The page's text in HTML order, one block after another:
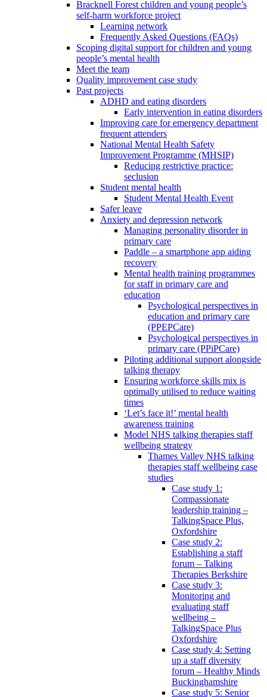
Bracknell Forest children and young people’s
self-harm workforce project
Learning network
Frequently Asked Questions (FAQs)
Scoping digital support for children and young
people’s mental health
Meet the team
Quality improvement case study
Past projects
ADHD and eating disorders
Early intervention in eating disorders
Improving care for emergency department
frequent attenders
National Mental Health Safety
Improvement Programme (MHSIP)
Reducing restrictive practice:
seclusion
Student mental health
Student Mental Health Event
Safer leave
Anxiety and depression network
Managing personality disorder in
primary care
Paddle – a smartphone app aiding
recovery
Mental health training programmes
for staff in primary care and
education
Psychological perspectives in
education and primary care
(PPEPCare)
Psychological perspectives in
primary care (PPiPCare)
Piloting additional support alongside
talking therapy
Ensuring workforce skills mix is
optimally utilised to reduce waiting
times
‘Let’s face it!’ mental health
awareness training
Model NHS talking therapies staff
wellbeing strategy
Thames Valley NHS talking
therapies staff wellbeing case
studies
Case study 1:
Compassionate
leadership training –
TalkingSpace Plus,
Oxfordshire
Case study 2:
Establishing a staff
forum – Talking
Therapies Berkshire
Case study 3:
Monitoring and
evaluating staff
wellbeing –
TalkingSpace Plus
Oxfordshire
Case study 4: Setting
up a staff diversity
forum – Healthy Minds
Buckinghamshire
Case study 5: Senior